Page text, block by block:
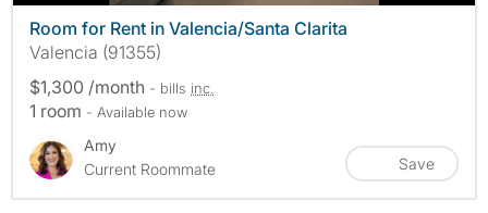
Room for Rent in Valencia/Santa Clarita
Valencia (91355)
$1,300 /month - bills inc.
1 room - Available now
Amy
Current Roommate
Save